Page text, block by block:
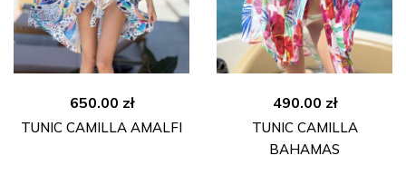
650.00 zł
TUNIC CAMILLA AMALFI
490.00 zł
TUNIC CAMILLA
BAHAMAS